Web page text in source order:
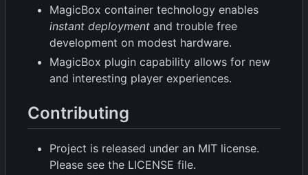
MagicBox container technology enables
instant deployment and trouble free
development on modest hardware.
MagicBox plugin capability allows for new
and interesting player experiences.
Contributing
Project is released under an MIT license.
Please see the LICENSE file.